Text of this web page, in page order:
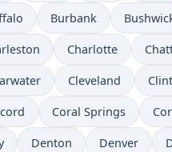
Burbank
Charlotte
Cleveland
Coral Springs
Denton Denver